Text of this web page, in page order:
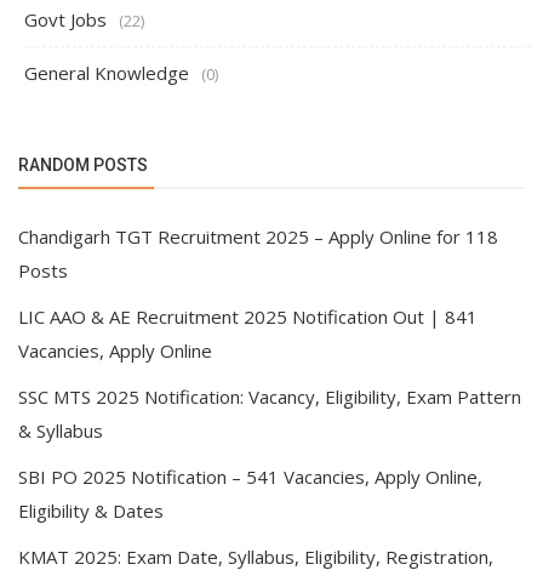
Govt Jobs (22)
General Knowledge (0)
RANDOM POSTS
Chandigarh TGT Recruitment 2025 – Apply Online for 118
Posts
LIC AAO & AE Recruitment 2025 Notification Out | 841
Vacancies, Apply Online
SSC MTS 2025 Notification: Vacancy, Eligibility, Exam Pattern
& Syllabus
SBI PO 2025 Notification – 541 Vacancies, Apply Online,
Eligibility & Dates
KMAT 2025: Exam Date, Syllabus, Eligibility, Registration,